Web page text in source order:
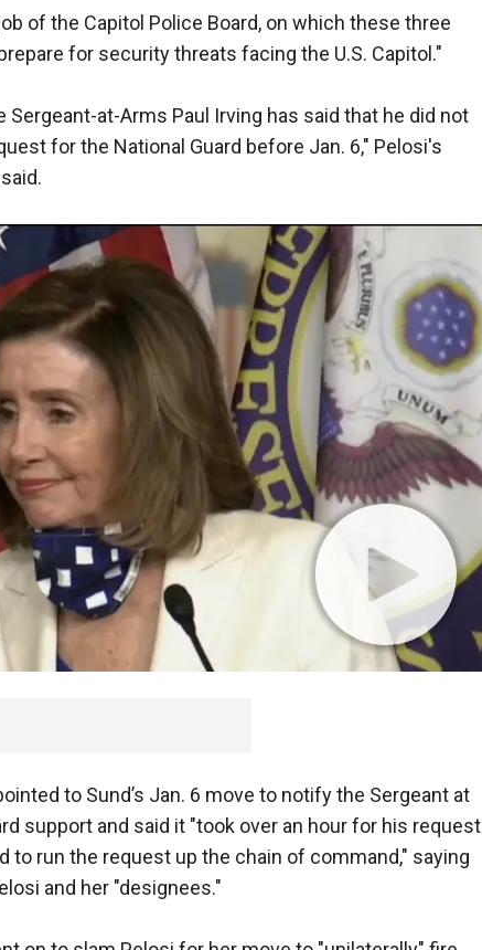
of the Capitol Police Board, on which these three
for security threats facing the U.S. Capitol."
at-Arms Paul Irving has said that he did not
for the National Guard before Jan. 6," Pelosi's
to Sund’s Jan. 6 move to notify the Sergeant at
support and said it "took over an hour for his request
to run the request up the chain of command," saying
and her "designees."